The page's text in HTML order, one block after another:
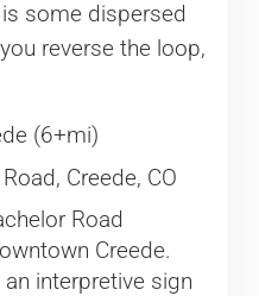
some dispersed
reverse the loop,
(6+mi)
Creede, CO
Road
Creede.
interpretive sign